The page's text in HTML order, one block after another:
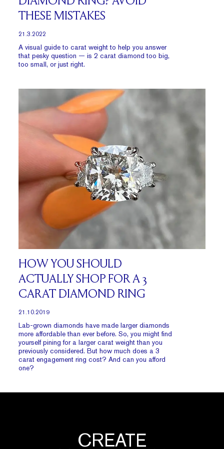
THESE MISTAKES
21.3.2022
A visual guide to carat weight to help you answer
that pesky question — is 2 carat diamond too big,
too small, or just right.
HOW YOU SHOULD
ACTUALLY SHOP FOR A 3
CARAT DIAMOND RING
21.10.2019
Lab-grown diamonds have made larger diamonds
more affordable than ever before. So, you might find
yourself pining for a larger carat weight than you
previously considered. But how much does a 3
carat engagement ring cost? And can you afford
one?
CREATE